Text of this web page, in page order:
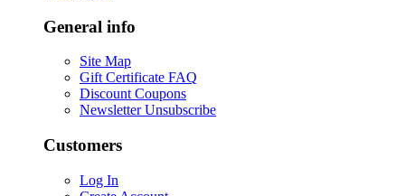
General info
Site Map
Gift Certificate FAQ
Discount Coupons
Newsletter Unsubscribe
Customers
Log In